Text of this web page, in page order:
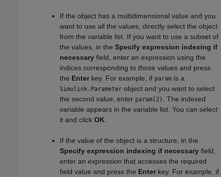
If the object has a multidimensional value and you
want to use all the values, directly select the object
from the variable list. If you want to use a subset of
the values, in the Specify expression indexing if
necessary field, enter an expression using the
indices corresponding to those values and press
the Enter key. For example, if param is a
Simulink.Parameter object and you want to select
the second value, enter param(2)
. The indexed
variable appears in the variable list. You can select
it and click OK
If the value of the object is a structure, in the
Specify expression indexing if necessary field,
enter an expression that accesses the required
field value and press the Enter key. For example, if